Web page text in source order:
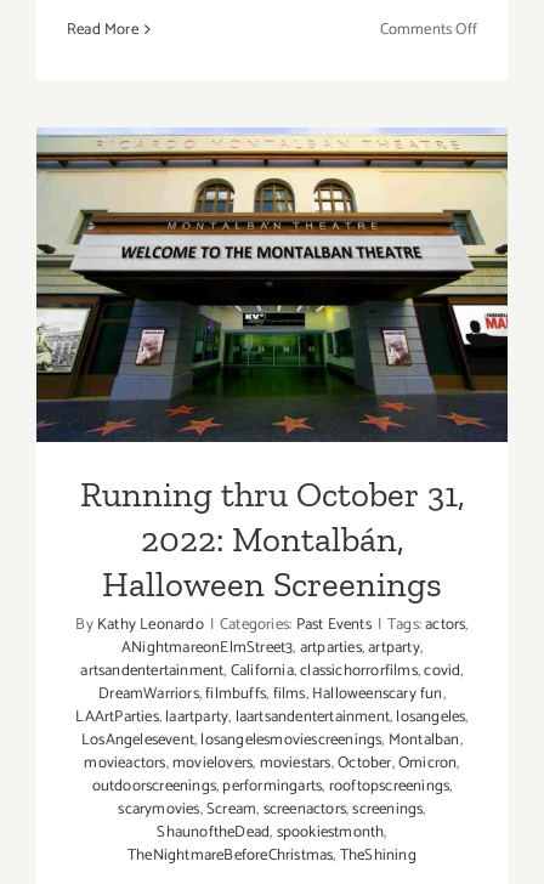
Read More Comments Offon
19,
2022:
LA,
“Contact:
Daft
Punk”
Running thru October 31,
2022: Montalbán, Halloween
Screenings
Running thru October 31,
2022: Montalbán,
Halloween Screenings
ByKathy Leonardo | Categories: Past Events | Tags:actors,
ANightmareonElmStreet3,artparties,artparty,
artsandentertainment,California,classichorrorfilms,covid,
DreamWarriors,filmbuffs,films,Halloweenscary fun,
LAArtParties,laartparty, laartsandentertainment,losangeles,
LosAngelesevent,losangelesmoviescreenings, Montalban,
movieactors,movielovers,moviestars,October,Omicron,
outdoorscreenings,performingarts,rooftopscreenings,
scarymovies,Scream,screenactors,screenings,
ShaunoftheDead,spookiestmonth,
TheNightmareBeforeChristmas,TheShining